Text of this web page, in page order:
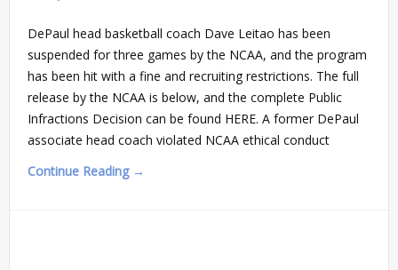
DePaul head basketball coach Dave Leitao has been
suspended for three games by the NCAA, and the program
has been hit with a fine and recruiting restrictions. The full
release by the NCAA is below, and the complete Public
Infractions Decision can be found HERE. A former DePaul
associate head coach violated NCAA ethical conduct
Continue Reading →